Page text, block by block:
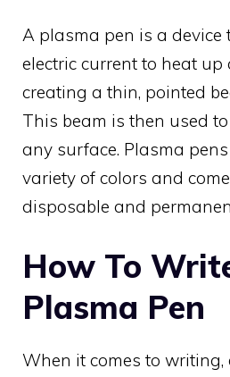
A plasma pen is a device
electric current to heat up
creating a thin, pointed
This beam is then used
any surface. Plasma
variety of colors and
disposable and
How To
Plasma Pen
When it comes to